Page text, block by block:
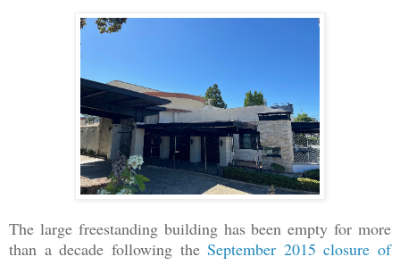
The large freestanding building has been empty for more
than a decade following theSeptember 2015 closure of